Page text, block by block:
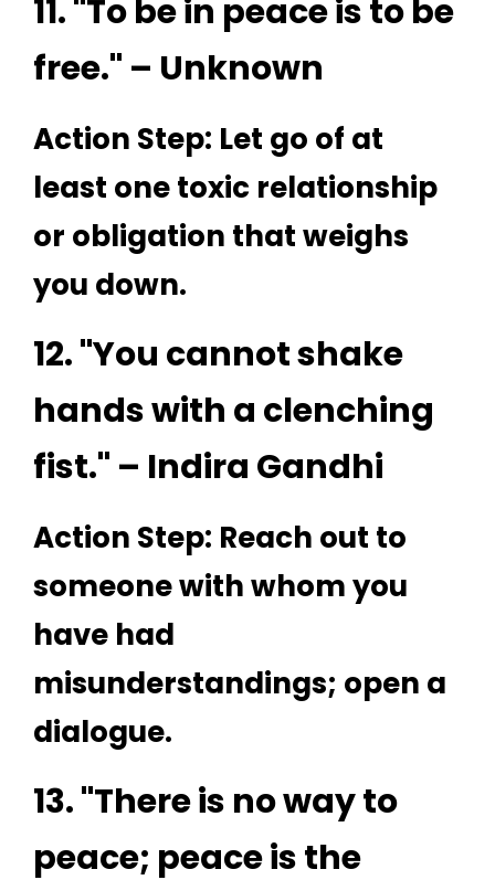
11. "To be in peace is to be
free." – Unknown
Action Step: Let go of at
least one toxic relationship
or obligation that weighs
you down.
12. "You cannot shake
hands with a clenching
fist." – Indira Gandhi
Action Step: Reach out to
someone with whom you
have had
misunderstandings; open a
dialogue.
13. "There is no way to
peace; peace is the